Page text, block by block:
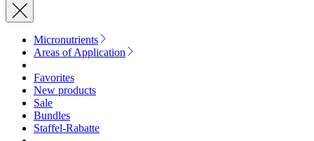
Micronutrients
Areas of Application
Favorites
New products
Sale
Bundles
Staffel-Rabatte